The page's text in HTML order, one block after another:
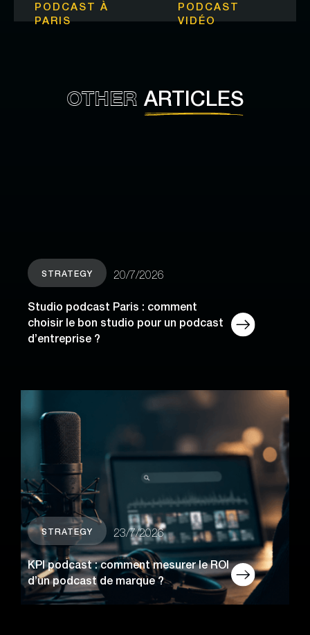
PODCAST À
PARIS
PODCAST
VIDÉO
OTHER ARTICLES
STRATEGY 20/7/2026
Studio podcast Paris : comment
choisir le bon studio pour un podcast
d’entreprise ?
STRATEGY 23/7/2026
KPI podcast : comment mesurer le ROI
d’un podcast de marque ?